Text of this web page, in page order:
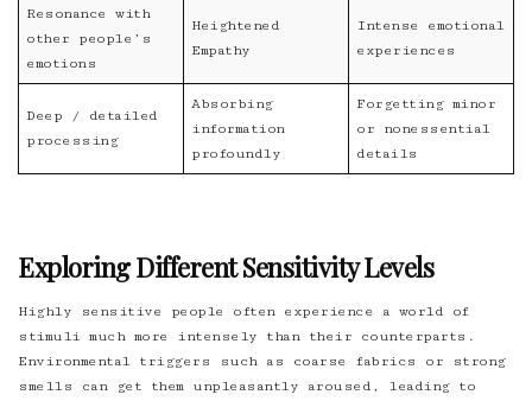
Resonance with
other people’s
emotions
Heightened
Empathy
Intense emotional
experiences
Deep / detailed
processing
Absorbing
information
profoundly
Forgetting minor
or nonessential
details
Exploring Different Sensitivity Levels
Highly sensitive people often experience a world of
stimuli much more intensely than their counterparts.
Environmental triggers such as coarse fabrics or strong
smells can get them unpleasantly aroused, leading to